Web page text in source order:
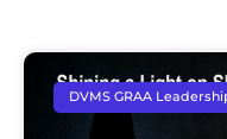
DVMS GRAA